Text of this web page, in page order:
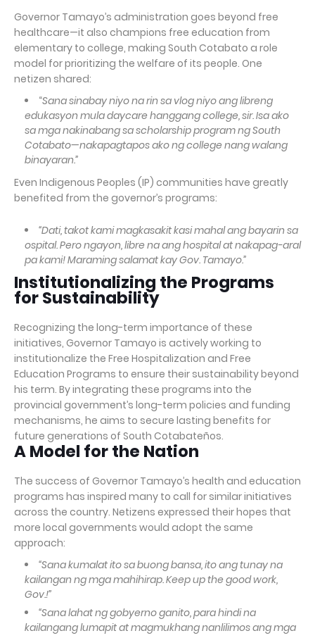
Governor Tamayo’s administration goes beyond free
healthcare—it also champions free education from
elementary to college, making South Cotabato a role
model for prioritizing the welfare of its people. One
netizen shared:
“Sana sinabay niyo na rin sa vlog niyo ang libreng
edukasyon mula daycare hanggang college, sir. Isa ako
sa mga nakinabang sa scholarship program ng South
Cotabato—nakapagtapos ako ng college nang walang
binayaran.”
Even Indigenous Peoples (IP) communities have greatly
benefited from the governor’s programs:
“Dati, takot kami magkasakit kasi mahal ang bayarin sa
ospital. Pero ngayon, libre na ang hospital at nakapag-aral
pa kami! Maraming salamat kay Gov. Tamayo.”
Institutionalizing the Programs
for Sustainability
Recognizing the long-term importance of these
initiatives, Governor Tamayo is actively working to
institutionalize the Free Hospitalization and Free
Education Programs to ensure their sustainability beyond
his term. By integrating these programs into the
provincial government’s long-term policies and funding
mechanisms, he aims to secure lasting benefits for
future generations of South Cotabateños.
A Model for the Nation
The success of Governor Tamayo’s health and education
programs has inspired many to call for similar initiatives
across the country. Netizens expressed their hopes that
more local governments would adopt the same
approach:
“Sana kumalat ito sa buong bansa, ito ang tunay na
kailangan ng mga mahihirap. Keep up the good work,
Gov.!”
“Sana lahat ng gobyerno ganito, para hindi na
kailangang lumapit at magmukhang nanlilimos ang mga